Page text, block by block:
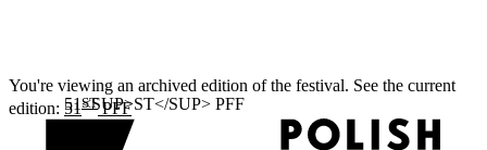
You're viewing an archived edition of the festival. See the current
edition: 51STPFF